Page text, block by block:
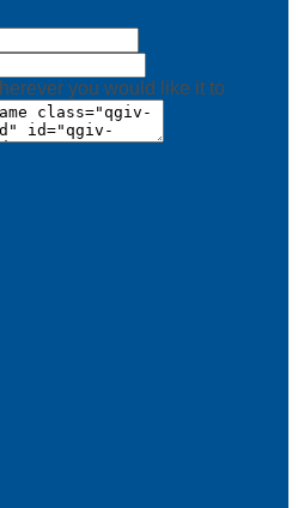
you would like it to